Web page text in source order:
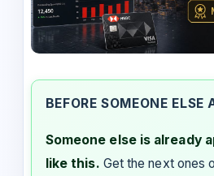
BEFORE SOMEONE ELSE
Someone else is already
like this. Get the next ones